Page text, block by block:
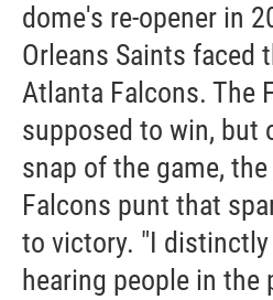
dome's re-opener in
Orleans Saints faced
Atlanta Falcons. The
supposed to win, but
snap of the game,
Falcons punt that
to victory. "I
hearing people in the